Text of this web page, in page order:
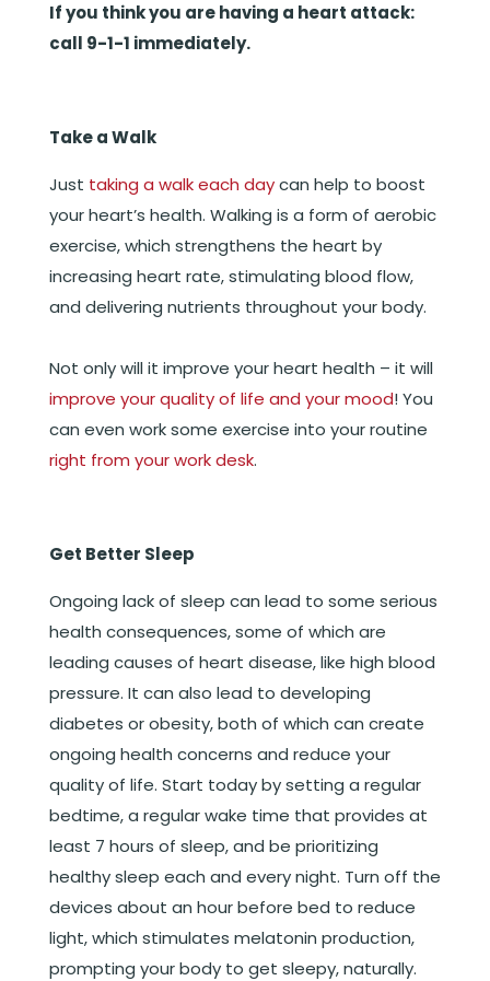
If you think you are having a heart attack:
call 9-1-1 immediately.
Take a Walk
Just taking a walk each daycan help to boost
your heart’s health. Walking is a form of aerobic
exercise, which strengthens the heart by
increasing heart rate, stimulating blood flow,
and delivering nutrients throughout your body.
Not only will it improve your heart health – it will
improve your quality of life and your mood! You
can even work some exercise into your routine
right from your work desk.
Get Better Sleep
Ongoing lack of sleep can lead to some serious
health consequences, some of which are
leading causes of heart disease, like high blood
pressure. It can also lead to developing
diabetes or obesity, both of which can create
ongoing health concerns and reduce your
quality of life. Start today by setting a regular
bedtime, a regular wake time that provides at
least 7 hours of sleep, and be prioritizing
healthy sleep each and every night. Turn off the
devices about an hour before bed to reduce
light, which stimulates melatonin production,
prompting your body to get sleepy, naturally.